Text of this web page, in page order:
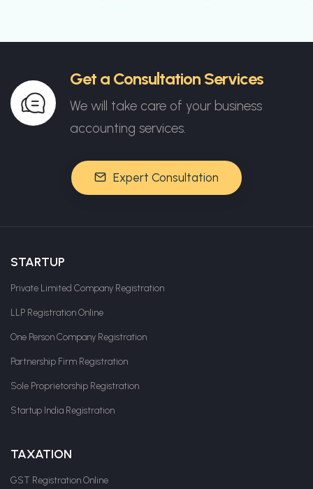
Get a Consultation Services
We will take care of your business
accounting services.
Expert Consultation
STARTUP
Private Limited Company Registration
LLP Registration Online
One Person Company Registration
Partnership Firm Registration
Sole Proprietorship Registration
Startup India Registration
TAXATION
GST Registration Online